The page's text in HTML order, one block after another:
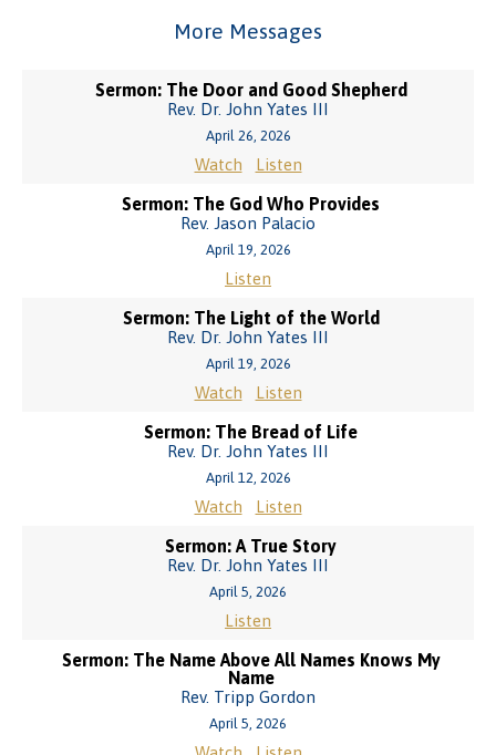
More Messages
Sermon: The Door and Good Shepherd
Rev. Dr. John Yates III
April 26, 2026
Watch Listen
Sermon: The God Who Provides
Rev. Jason Palacio
April 19, 2026
Listen
Sermon: The Light of the World
Rev. Dr. John Yates III
April 19, 2026
Watch Listen
Sermon: The Bread of Life
Rev. Dr. John Yates III
April 12, 2026
Watch Listen
Sermon: A True Story
Rev. Dr. John Yates III
April 5, 2026
Listen
Sermon: The Name Above All Names Knows My
Name
Rev. Tripp Gordon
April 5, 2026